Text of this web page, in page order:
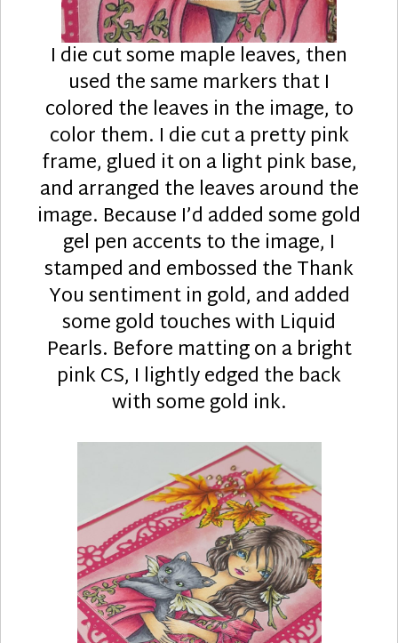
I die cut some maple leaves, then
used the same markers that I
colored the leaves in the image, to
color them. I die cut a pretty pink
frame, glued it on a light pink base,
and arranged the leaves around the
image. Because I’d added some gold
gel pen accents to the image, I
stamped and embossed the Thank
You sentiment in gold, and added
some gold touches with Liquid
Pearls. Before matting on a bright
pink CS, I lightly edged the back
with some gold ink.